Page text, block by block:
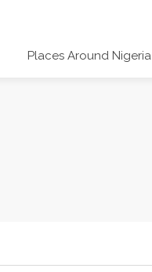
Places Around Nigeria